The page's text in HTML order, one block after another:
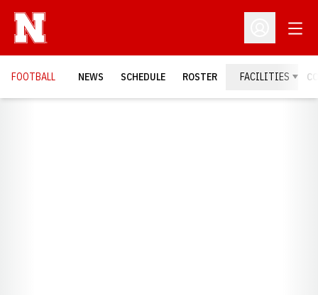
Open
FOOTBALL NEWS SCHEDULE ROSTER FACILITIES